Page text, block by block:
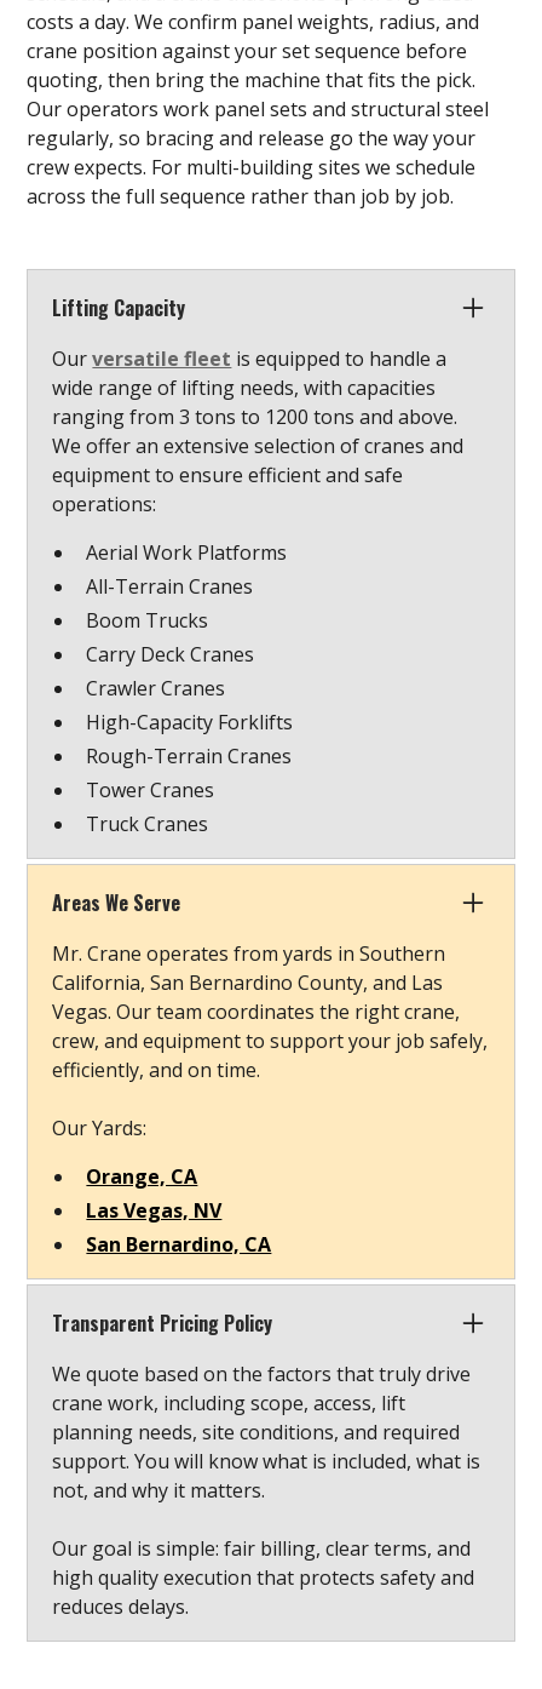
costs a day. We confirm panel weights, radius, and
crane position against your set sequence before
quoting, then bring the machine that fits the pick.
Our operators work panel sets and structural steel
regularly, so bracing and release go the way your
crew expects. For multi-building sites we schedule
across the full sequence rather than job by job.
Lifting Capacity
Ourversatile fleet is equipped to handle a
wide range of lifting needs, with capacities
ranging from 3 tons to 1200 tons and above.
We offer an extensive selection of cranes and
equipment to ensure efficient and safe
operations:
Aerial Work Platforms
All-Terrain Cranes
Boom Trucks
Carry Deck Cranes
Crawler Cranes
High-Capacity Forklifts
Rough-Terrain Cranes
Tower Cranes
Truck Cranes
Areas We Serve
Mr. Crane operates from yards in Southern
California, San Bernardino County, and Las
Vegas. Our team coordinates the right crane,
crew, and equipment to support your job safely,
efficiently, and on time.
Our Yards:
Orange, CA
Las Vegas, NV
San Bernardino, CA
Transparent Pricing Policy
We quote based on the factors that truly drive
crane work, including scope, access, lift
planning needs, site conditions, and required
support. You will know what is included, what is
not, and why it matters.
Our goal is simple: fair billing, clear terms, and
high quality execution that protects safety and
reduces delays.